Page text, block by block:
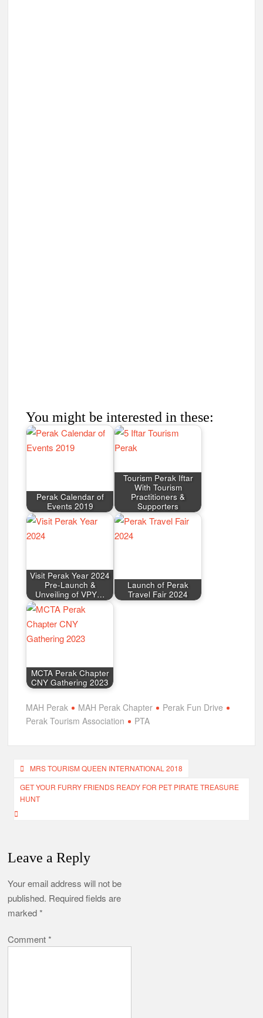
You might be interested in these:
Perak Calendar of
Events 2019
Tourism Perak Iftar
With Tourism
Practitioners &
Supporters
Visit Perak Year 2024
Pre-Launch &
Unveiling of VPY…
Launch of Perak
Travel Fair 2024
MCTA Perak Chapter
CNY Gathering 2023
MAH Perak MAH Perak Chapter
Perak Fun Drive
Perak Tourism Association
PTA
Post
navigation
MRS TOURISM QUEEN INTERNATIONAL 2018
GET YOUR FURRY FRIENDS READY FOR PET PIRATE TREASURE
HUNT
Leave a Reply
Your email address will not be
published. Required fields are
marked*
Comment*